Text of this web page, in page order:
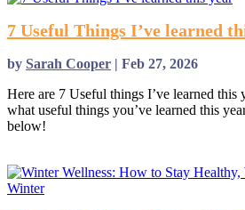
7 Useful Things I’ve learned
by Sarah Cooper | Feb 27, 2026
Here are 7 Useful things I’ve learned this
what useful things you’ve learned this
below!